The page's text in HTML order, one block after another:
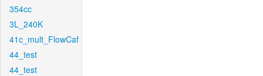
354cc
3L_240K
41c_mult_FlowCaf
44_test
44_test